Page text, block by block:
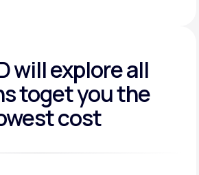
will explore all
toget you the
cost